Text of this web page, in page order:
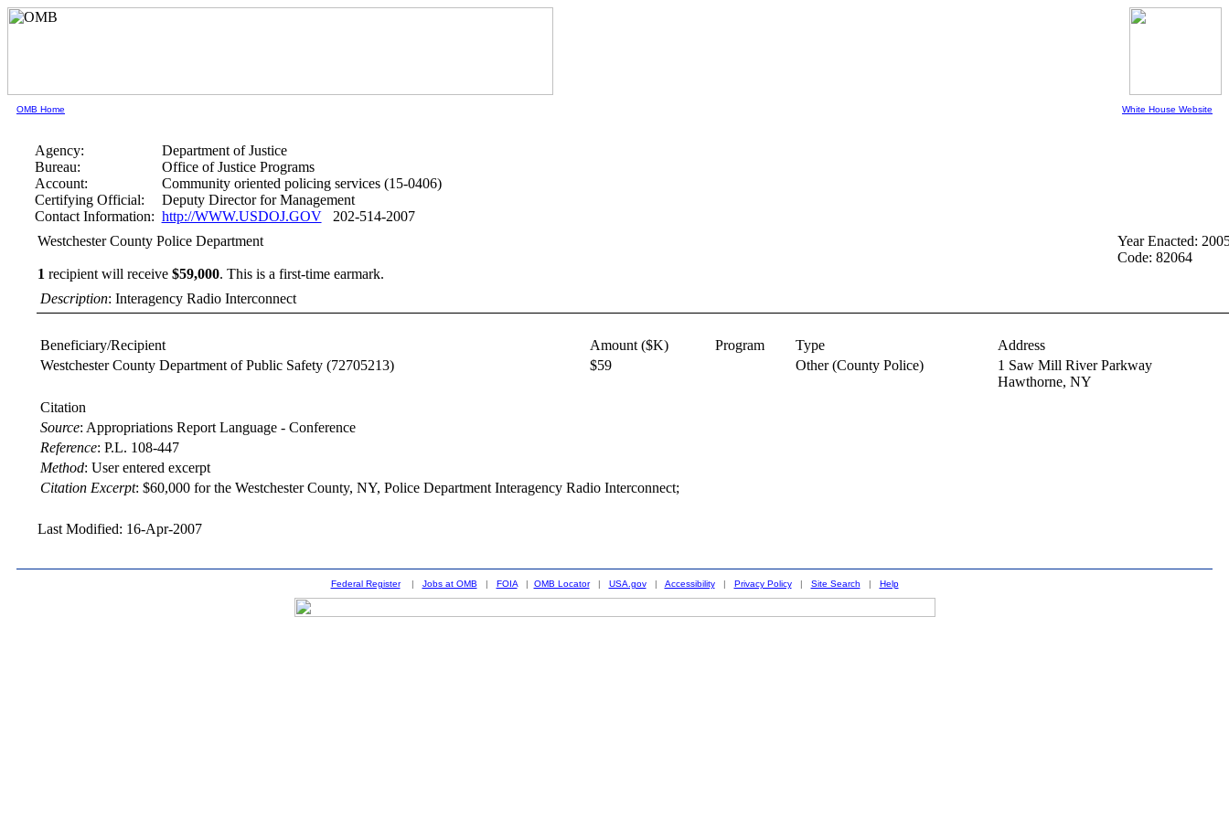
OMB Home White House Website
Agency:
Department of Justice
Bureau:
Office of Justice Programs
Account:
Community oriented policing services (15-0406)
Certifying Official:
Deputy Director for Management
Contact Information: http://WWW.USDOJ.GOV202-514-2007
Westchester County Police Department
1 recipient will receive $59,000. This is a first-time earmark.
Year Enacted:
Code: 82064
Description: Interagency Radio Interconnect
Beneficiary/Recipient Amount ($K) Program Type
Address
Westchester County Department of Public Safety(72705213) $59 Other(County Police)
1 Saw Mill River Parkway
Hawthorne, NY
Citation
Source: Appropriations Report Language - Conference
Reference: P.L. 108-447
Method: User entered excerpt
Citation Excerpt: $60,000 for the Westchester County, NY, Police Department Interagency Radio Interconnect;
Last Modified: 16-Apr-2007
Federal Register| Jobs at OMB | FOIA| OMB Locator| USA.gov| Accessibility| Privacy Policy| Site Search | Help